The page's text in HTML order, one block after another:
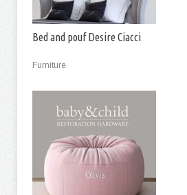
Bed and pouf Desire Ciacci
Furniture